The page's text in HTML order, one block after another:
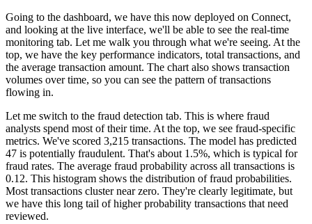
Going to the dashboard, we have this now deployed on Connect,
and looking at the live interface, we'll be able to see the real-time
monitoring tab. Let me walk you through what we're seeing. At the
top, we have the key performance indicators, total transactions, and
the average transaction amount. The chart also shows transaction
volumes over time, so you can see the pattern of transactions
flowing in.
Let me switch to the fraud detection tab. This is where fraud
analysts spend most of their time. At the top, we see fraud-specific
metrics. We've scored 3,215 transactions. The model has predicted
47 is potentially fraudulent. That's about 1.5%, which is typical for
fraud rates. The average fraud probability across all transactions is
0.12. This histogram shows the distribution of fraud probabilities.
Most transactions cluster near zero. They're clearly legitimate, but
we have this long tail of higher probability transactions that need
reviewed.